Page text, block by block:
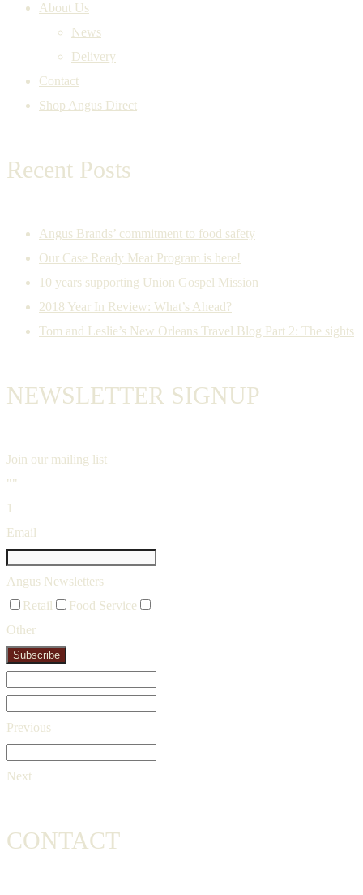
About Us
News
Delivery
Contact
Shop Angus Direct
Recent Posts
Angus Brands’ commitment to food safety
Our Case Ready Meat Program is here!
10 years supporting Union Gospel Mission
2018 Year In Review: What’s Ahead?
Tom and Leslie’s New Orleans Travel Blog Part 2: The sights
NEWSLETTER SIGNUP
Join our mailing list
""
1
Email
Angus Newsletters
Retail
Food Service
Other
Subscribe
Previous
Next
CONTACT